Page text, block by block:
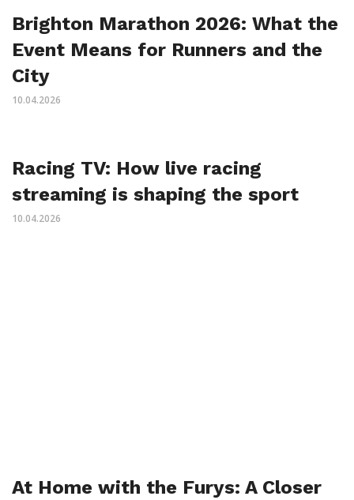
Brighton Marathon 2026: What the
Event Means for Runners and the
City
10.04.2026
Racing TV: How live racing
streaming is shaping the sport
10.04.2026
At Home with the Furys: A Closer